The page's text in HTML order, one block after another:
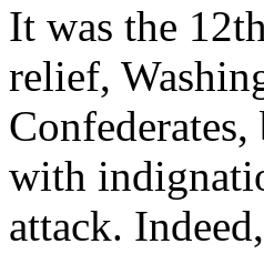
It was the
relief,
with
attack.